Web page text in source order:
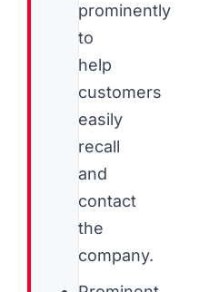
prominently
to
help
customers
easily
recall
and
contact
the
company.